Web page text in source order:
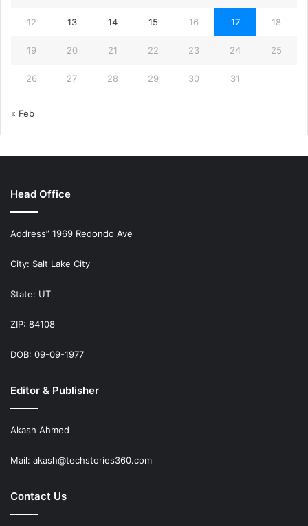
12 13 14 15 16 17 18
19 20 21 22 23 24 25
26 27 28 29 30 31
« Feb
Head Office
Address” 1969 Redondo Ave
City: Salt Lake City
State: UT
ZIP: 84108
DOB: 09-09-1977
Editor & Publisher
Akash Ahmed
Mail: akash@techstories360.com
Contact Us